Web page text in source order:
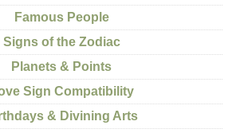
Famous People
Signs of the Zodiac
Planets & Points
Sign Compatibility
& Divining Arts